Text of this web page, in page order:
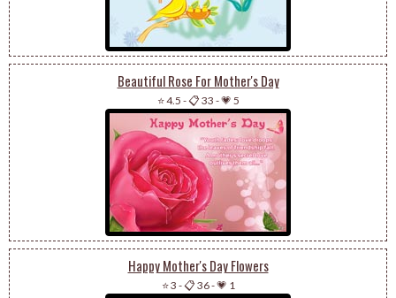
Beautiful Rose For Mother's Day
⭐ 4.5 -📋 33 -💗 5
Happy Mother's Day Flowers
⭐ 3 -📋 36-💗 1